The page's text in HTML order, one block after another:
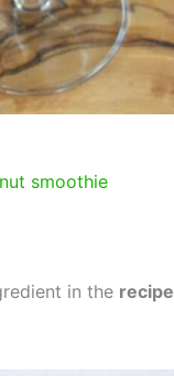
smoothie
in the recipe